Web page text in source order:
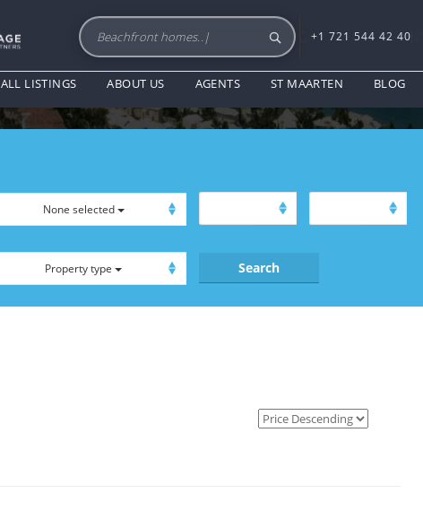
+1 721 544 42 40
ALL LISTINGS ABOUT US AGENTS ST MAARTEN BLOG
EXCLUSIVE PRODUCT
None selected
Property type